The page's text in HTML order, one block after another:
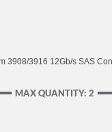
3908/3916 12Gb/s SAS
MAX QUANTITY: 2